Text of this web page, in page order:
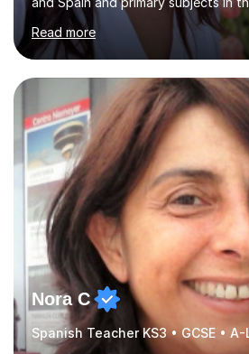
and as a private tutor. I am now
services in person in the York area
English, Spanish, EFL, and for 11+
experience in teaching all age
to adults, of planning lessons, and
assessments.I know how to
achieve their full potential and
Read more
Nora C
Spanish Teacher KS3 • GCSE • A-